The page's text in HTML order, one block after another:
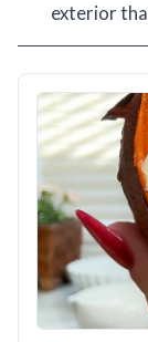
exterior